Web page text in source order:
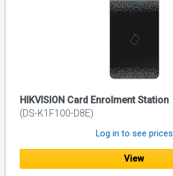
HIKVISION Card Enrolment Station
(DS-K1F100-D8E)
Log in to see prices
View